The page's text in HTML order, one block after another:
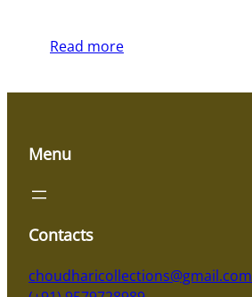
Read more
Menu
Contacts
choudharicollections@gmail.com